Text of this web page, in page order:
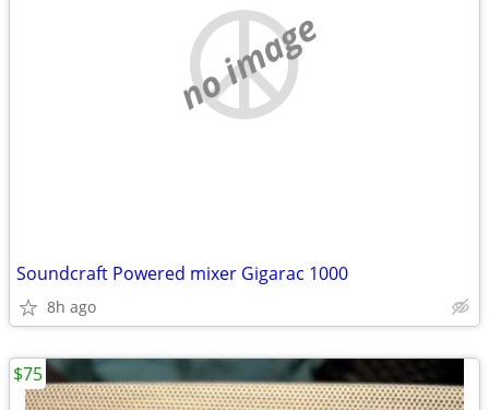
no image
Soundcraft Powered mixer Gigarac 1000
8h ago
$75